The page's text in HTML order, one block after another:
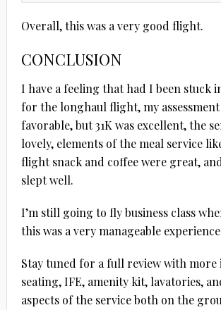
Overall, this was a very good flight.
CONCLUSION
I have a feeling that had I been stuck
for the longhaul flight, my
favorable, but 31K was excellent, the
lovely, elements of the meal service
flight snack and coffee were great,
slept well.
I’m still going to fly business class
this was a very manageable
Stay tuned for a full review with more
seating, IFE, amenity kit, lavatories,
aspects of the service both on the